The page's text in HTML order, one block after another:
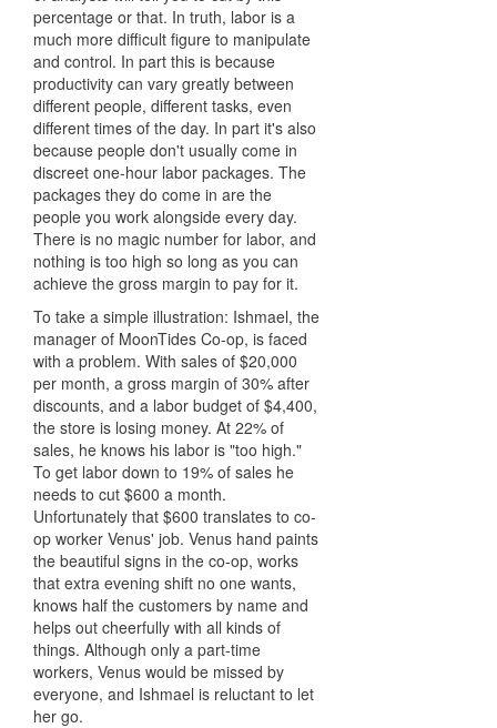
percentage or that. In truth, labor is a
much more difficult figure to manipulate
and control. In part this is because
productivity can vary greatly between
different people, different tasks, even
different times of the day. In part it's also
because people don't usually come in
discreet one-hour labor packages. The
packages they do come in are the
people you work alongside every day.
There is no magic number for labor, and
nothing is too high so long as you can
achieve the gross margin to pay for it.
To take a simple illustration: Ishmael, the
manager of MoonTides Co-op, is faced
with a problem. With sales of $20,000
per month, a gross margin of 30% after
discounts, and a labor budget of $4,400,
the store is losing money. At 22% of
sales, he knows his labor is "too high."
To get labor down to 19% of sales he
needs to cut $600 a month.
Unfortunately that $600 translates to co-
op worker Venus' job. Venus hand paints
the beautiful signs in the co-op, works
that extra evening shift no one wants,
knows half the customers by name and
helps out cheerfully with all kinds of
things. Although only a part-time
workers, Venus would be missed by
everyone, and Ishmael is reluctant to let
her go.